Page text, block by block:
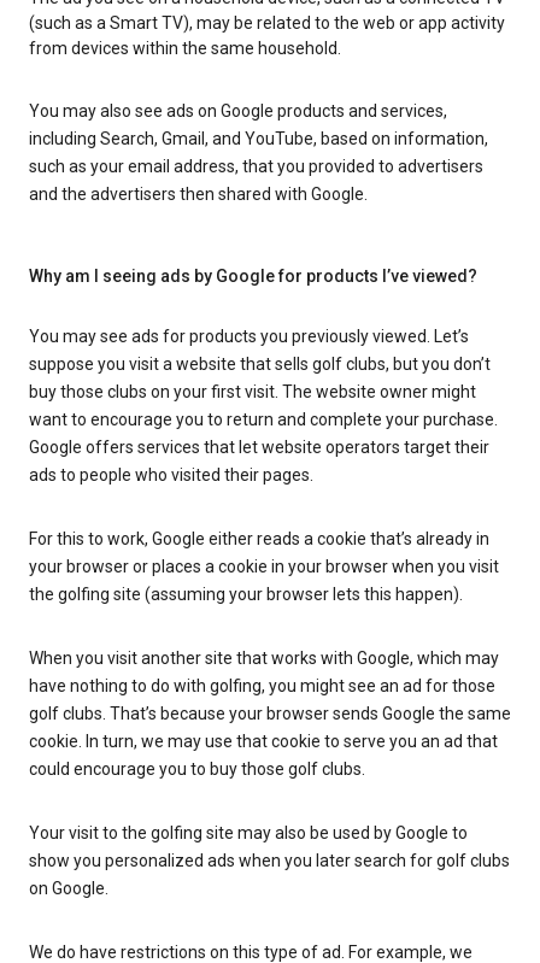
(such as a Smart TV), may be related to the web or app activity
from devices within the same household.
You may also see ads on Google products and services,
including Search, Gmail, and YouTube, based on information,
such as your email address, that you provided to advertisers
and the advertisers then shared with Google.
Why am I seeing ads by Google for products I’ve viewed?
You may see ads for products you previously viewed. Let’s
suppose you visit a website that sells golf clubs, but you don’t
buy those clubs on your first visit. The website owner might
want to encourage you to return and complete your purchase.
Google offers services that let website operators target their
ads to people who visited their pages.
For this to work, Google either reads a cookie that’s already in
your browser or places a cookie in your browser when you visit
the golfing site (assuming your browser lets this happen).
When you visit another site that works with Google, which may
have nothing to do with golfing, you might see an ad for those
golf clubs. That’s because your browser sends Google the same
cookie. In turn, we may use that cookie to serve you an ad that
could encourage you to buy those golf clubs.
Your visit to the golfing site may also be used by Google to
show you personalized ads when you later search for golf clubs
on Google.
We do have restrictions on this type of ad. For example, we